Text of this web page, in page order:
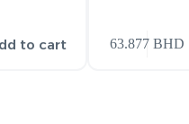
to cart 63.877BHD